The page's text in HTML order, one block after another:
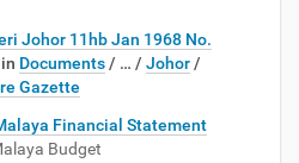
Johor 11hb Jan 1968 No.
Documents / … / Johor /
Gazette
Financial Statement
Budget